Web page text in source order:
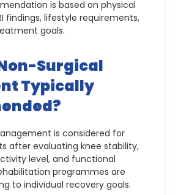
is based on physical
findings, lifestyle requirements,
goals.
Surgical
Typically
is considered for
after evaluating knee stability,
level, and functional
programmes are
to individual recovery goals.